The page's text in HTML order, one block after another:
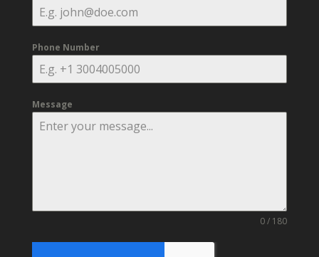
Phone Number
Message
0 / 180